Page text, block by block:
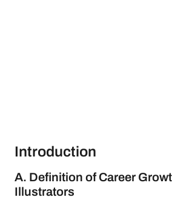
Introduction
A. Definition of Career
Illustrators